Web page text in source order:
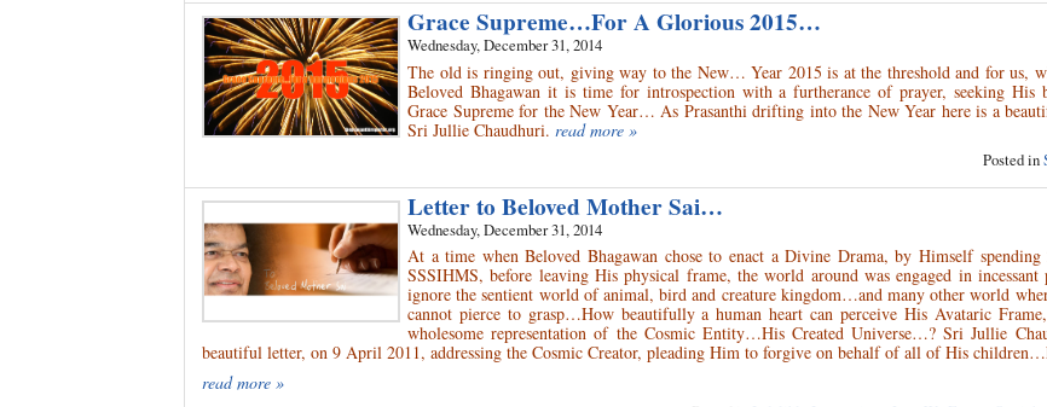
Grace Supreme…For A Glorious 2015…
Wednesday, December 31, 2014
The old is ringing out, giving way to the New… Year 2015 is at the threshold and for us,
Beloved Bhagawan it is time for introspection with a furtherance of prayer, seeking His
Grace Supreme for the New Year… As Prasanthi drifting into the New Year here is a
Sri Jullie Chaudhuri. read more »
Posted in
Letter to Beloved Mother Sai…
Wednesday, December 31, 2014
At a time when Beloved Bhagawan chose to enact a Divine Drama, by Himself spending
SSSIHMS, before leaving His physical frame, the world around was engaged in incessant
ignore the sentient world of animal, bird and creature kingdom…and many other world
cannot pierce to grasp…How beautifully a human heart can perceive His Avataric
wholesome representation of the Cosmic Entity…His Created Universe…? Sri Jullie
beautiful letter, on 9 April 2011, addressing the Cosmic Creator, pleading Him to forgive on behalf of all of His
read more »